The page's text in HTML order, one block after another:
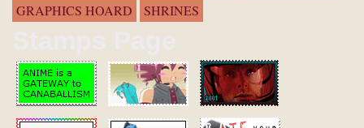
GRAPHICS HOARD
SHRINES